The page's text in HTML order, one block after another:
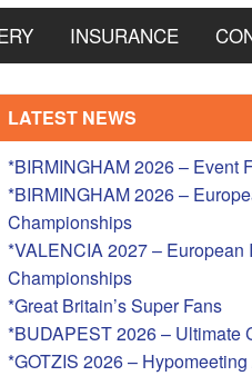
EVENTS
– BRITISH
– OVERSEAS
INSURANCE
LATEST NEWS
*BIRMINGHAM 2026 – Event
*BIRMINGHAM 2026 –
Championships
*VALENCIA 2027 – European
Championships
*Great Britain’s Super Fans
*BUDAPEST 2026 – Ultimate
*GOTZIS 2026 –